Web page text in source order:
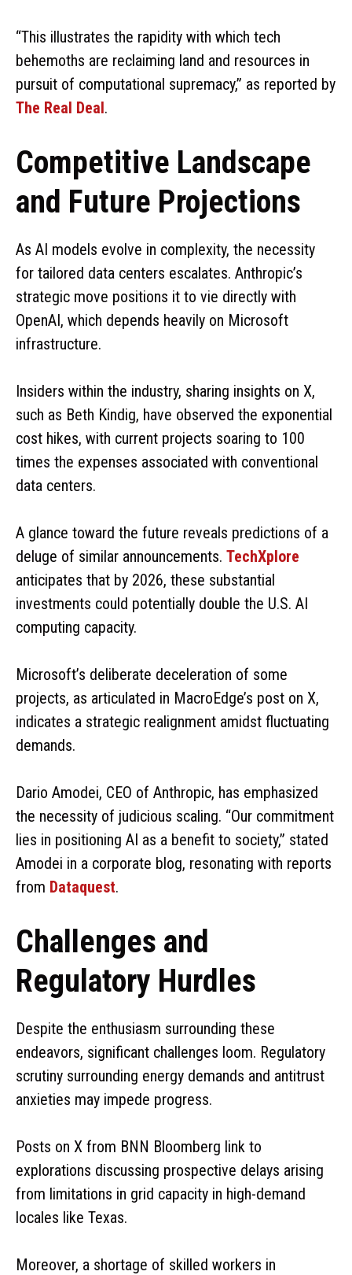
“This illustrates the rapidity with which tech
behemoths are reclaiming land and resources in
pursuit of computational supremacy,” as reported by
The Real Deal.
Competitive Landscape
and Future Projections
As AI models evolve in complexity, the necessity
for tailored data centers escalates. Anthropic’s
strategic move positions it to vie directly with
OpenAI, which depends heavily on Microsoft
infrastructure.
Insiders within the industry, sharing insights on X,
such as Beth Kindig, have observed the exponential
cost hikes, with current projects soaring to 100
times the expenses associated with conventional
data centers.
A glance toward the future reveals predictions of a
deluge of similar announcements. TechXplore
anticipates that by 2026, these substantial
investments could potentially double the U.S. AI
computing capacity.
Microsoft’s deliberate deceleration of some
projects, as articulated in MacroEdge’s post on X,
indicates a strategic realignment amidst fluctuating
demands.
Dario Amodei, CEO of Anthropic, has emphasized
the necessity of judicious scaling. “Our commitment
lies in positioning AI as a benefit to society,” stated
Amodei in a corporate blog, resonating with reports
from Dataquest.
Challenges and
Regulatory Hurdles
Despite the enthusiasm surrounding these
endeavors, significant challenges loom. Regulatory
scrutiny surrounding energy demands and antitrust
anxieties may impede progress.
Posts on X from BNN Bloomberg link to
explorations discussing prospective delays arising
from limitations in grid capacity in high-demand
locales like Texas.
Moreover, a shortage of skilled workers in